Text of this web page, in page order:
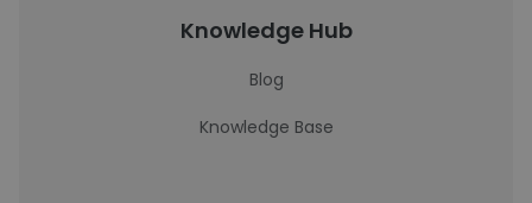
Knowledge Hub
Blog
Knowledge Base